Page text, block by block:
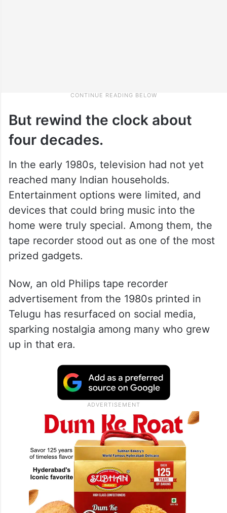
But rewind the clock about
four decades.
In the early 1980s, television had not yet
reached many Indian households.
Entertainment options were limited, and
devices that could bring music into the
home were truly special. Among them, the
tape recorder stood out as one of the most
prized gadgets.
Now, an old Philips tape recorder
advertisement from the 1980s printed in
Telugu has resurfaced on social media,
sparking nostalgia among many who grew
up in that era.